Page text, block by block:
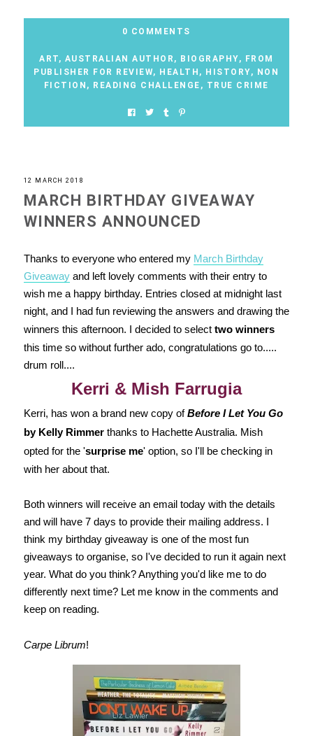
0 COMMENTS
ART, AUSTRALIAN AUTHOR , BIOGRAPHY, FROM
PUBLISHER FOR REVIEW, HEALTH , HISTORY, NON
FICTION , READING CHALLENGE , TRUE CRIME
12 MARCH 2018
MARCH BIRTHDAY GIVEAWAY
WINNERS ANNOUNCED
Thanks to everyone who entered my March Birthday
Giveawayand left lovely comments with their entry to
wish me a happy birthday. Entries closed at midnight last
night, and I had fun reviewing the answers and drawing the
winners this afternoon. I decided to select two winners
this time so without further ado, congratulations go to.....
drum roll....
Kerri & Mish Farrugia
Kerri, has won a brand new copy ofBefore I Let You Go
by Kelly Rimmerthanks to Hachette Australia. Mish
opted for the 'surprise me' option, so I'll be checking in
with her about that.
Both winners will receive an email today with the details
and will have 7 days to provide their mailing address. I
think my birthday giveaway is one of the most fun
giveaways to organise, so I've decided to run it again next
year. What do you think? Anything you'd like me to do
differently next time? Let me know in the comments and
keep on reading.
Carpe Librum!